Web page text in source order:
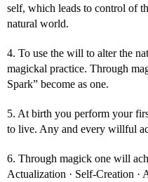
self, which leads to control of
natural world.
4. To use the will to alter the
magickal practice. Through
Spark” become as one.
5. At birth you perform your
to live. Any and every willful
6. Through magick one will
Actualization · Self-Creation